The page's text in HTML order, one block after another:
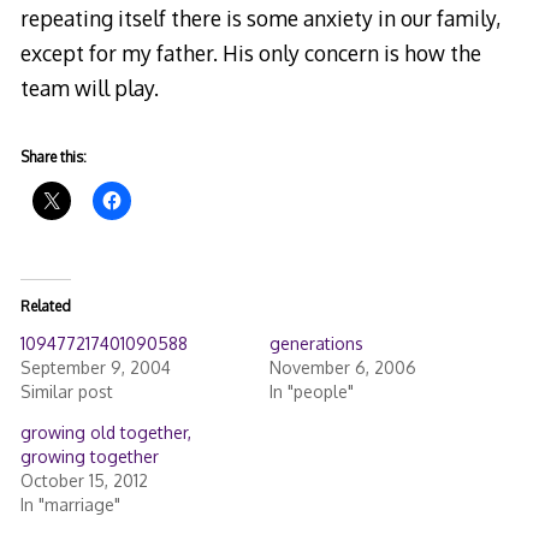
repeating itself there is some anxiety in our family,
except for my father. His only concern is how the
team will play.
Share this:
Related
109477217401090588
September 9, 2004
Similar post
generations
November 6, 2006
In "people"
growing old together,
growing together
October 15, 2012
In "marriage"